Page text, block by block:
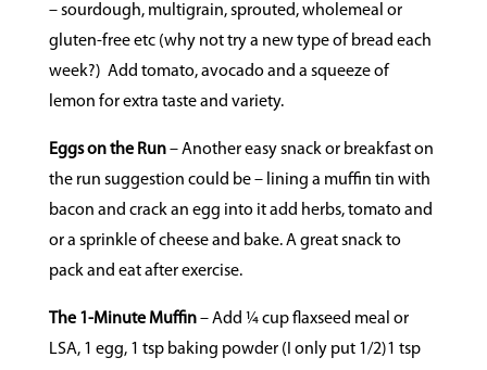
– sourdough, multigrain, sprouted, wholemeal or
gluten-free etc (why not try a new type of bread each
week?) Add tomato, avocado and a squeeze of
lemon for extra taste and variety.
Eggs on the Run– Another easy snack or breakfast on
the run suggestion could be – lining a muffin tin with
bacon and crack an egg into it add herbs, tomato and
or a sprinkle of cheese and bake. A great snack to
pack and eat after exercise.
The 1-Minute Muffin– Add ¼ cup flaxseed meal or
LSA, 1 egg, 1 tsp baking powder (I only put 1/2)1 tsp